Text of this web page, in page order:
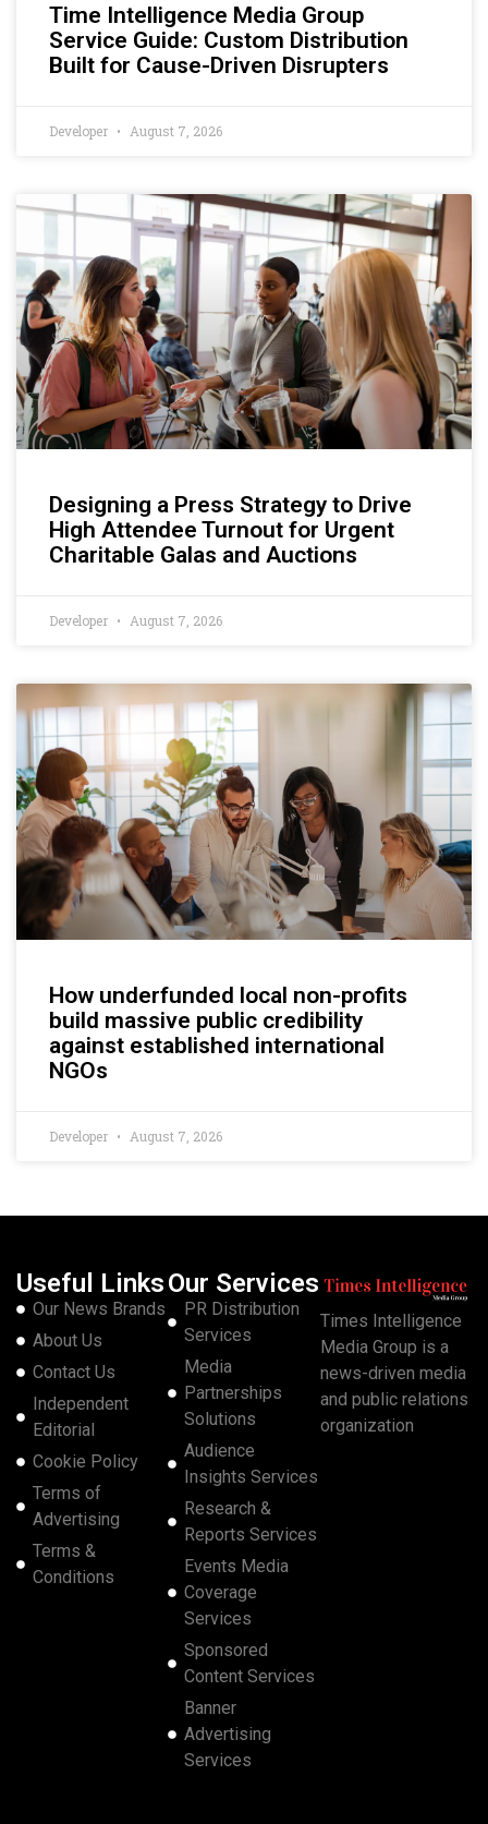
Time Intelligence Media Group
Service Guide: Custom Distribution
Built for Cause-Driven Disrupters
Developer August 7, 2026
Designing a Press Strategy to Drive
High Attendee Turnout for Urgent
Charitable Galas and Auctions
Developer August 7, 2026
How underfunded local non-profits
build massive public credibility
against established international
NGOs
Developer August 7, 2026
Useful Links
Our News Brands
About Us
Contact Us
Independent
Editorial
Cookie Policy
Terms of
Advertising
Terms &
Conditions
Our Services
PR Distribution
Services
Media
Partnerships
Solutions
Audience
Insights Services
Research &
Reports Services
Events Media
Coverage
Services
Sponsored
Content Services
Banner
Advertising
Services
Times Intelligence
Media Group is a
news-driven media
and public relations
organization